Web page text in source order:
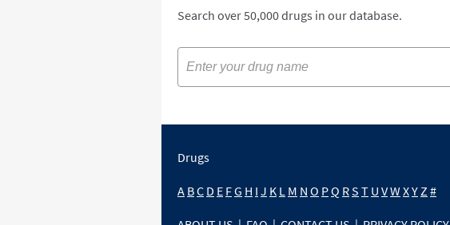
Search over 50,000 drugs in our database.
Drugs
A BC D E FG H I J K L M N O PQ RS T U VW XYZ #